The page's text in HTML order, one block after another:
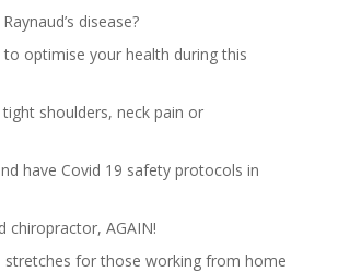
disease?
to optimise your health during this
shoulders, neck pain or
have Covid 19 safety protocols in
chiropractor, AGAIN!
stretches for those working from home